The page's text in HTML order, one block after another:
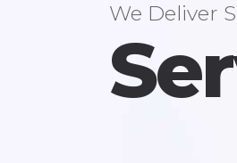
We Deliver